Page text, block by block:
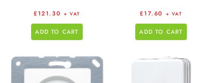
£121.30 + VAT
ADD TO CART
£17.60 + VAT
ADD TO CART